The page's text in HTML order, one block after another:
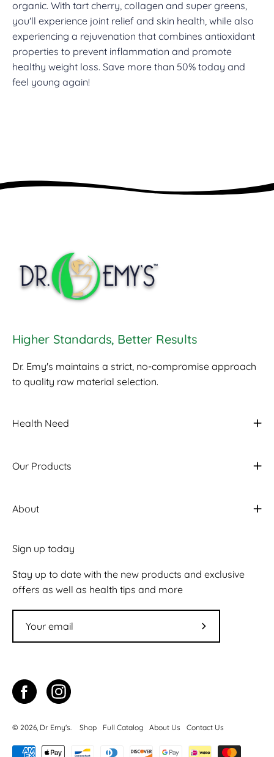
organic. With tart cherry, collagen and super greens,
you'll experience joint relief and skin health, while also
experiencing a rejuvenation that combines antioxidant
properties to prevent inflammation and promote
healthy weight loss. Save more than 50% today and
feel young again!
Higher Standards, Better Results
Dr. Emy's maintains a strict, no-compromise approach
to quality raw material selection.
Health Need
Our Products
About
Sign up today
Stay up to date with the new products and exclusive
offers as well as health tips and more
Subscribe
© 2026, Dr Emy's Shop Full Catalog About Us Contact Us